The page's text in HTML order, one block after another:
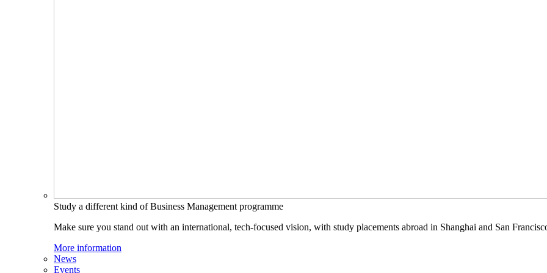
Study a different kind of Business Management programme
Make sure you stand out with an international, tech-focused vision, with study placements abroad in Shanghai and San
More information
News
Events